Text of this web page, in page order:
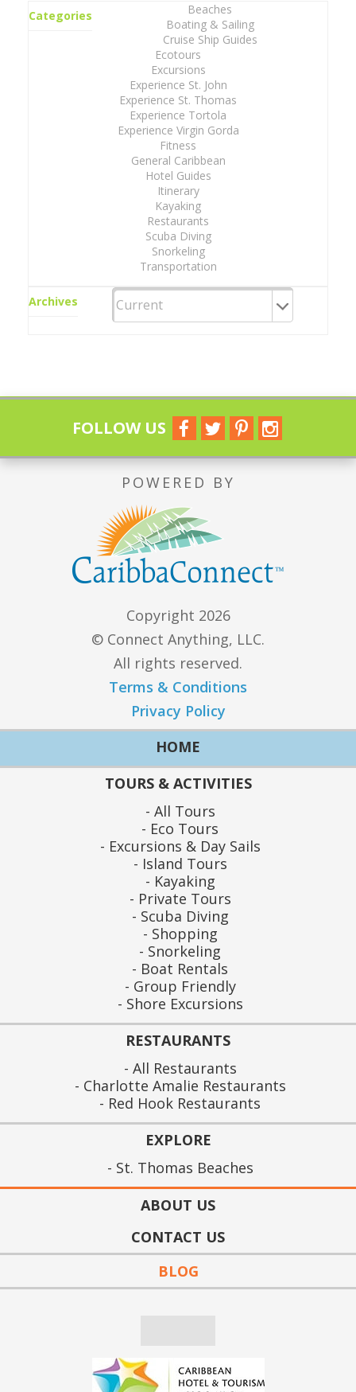
Categories
Beaches
Boating & Sailing
Cruise Ship Guides
Ecotours
Excursions
Experience St. John
Experience St. Thomas
Experience Tortola
Experience Virgin Gorda
Fitness
General Caribbean
Hotel Guides
Itinerary
Kayaking
Restaurants
Scuba Diving
Snorkeling
Transportation
Archives
FOLLOW US
POWERED BY
Copyright 2026
© Connect Anything, LLC.
All rights reserved.
Terms & Conditions
Privacy Policy
HOME
TOURS & ACTIVITIES
All Tours
Eco Tours
Excursions & Day Sails
Island Tours
Kayaking
Private Tours
Scuba Diving
Shopping
Snorkeling
Boat Rentals
Group Friendly
Shore Excursions
RESTAURANTS
All Restaurants
Charlotte Amalie Restaurants
Red Hook Restaurants
EXPLORE
St. Thomas Beaches
ABOUT US
CONTACT US
BLOG